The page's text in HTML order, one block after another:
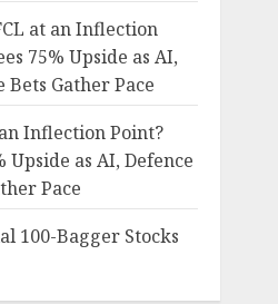
at an Inflection
75% Upside as AI,
Bets Gather Pace
Inflection Point?
Upside as AI, Defence
Pace
100-Bagger Stocks